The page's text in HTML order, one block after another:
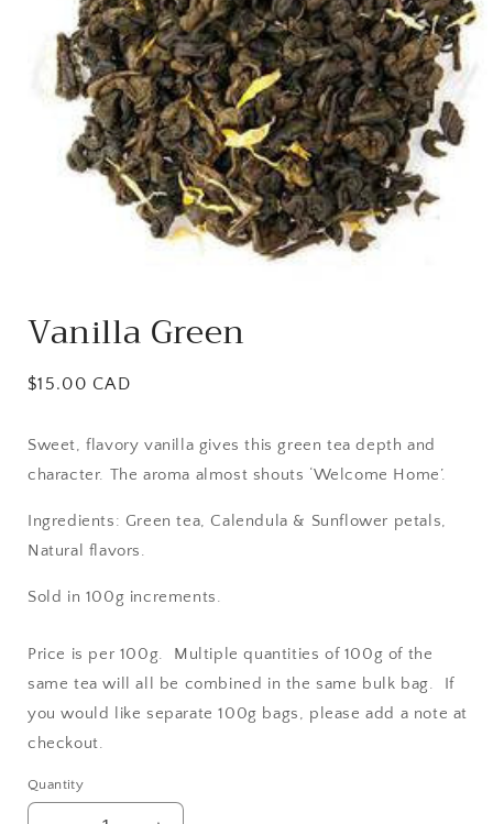
1
in
Vanilla Green
Regular
$15.00 CAD
Sweet, flavory vanilla gives this green tea depth and
character. The aroma almost shouts ‘Welcome Home’.
Ingredients: Green tea, Calendula & Sunflower petals,
Natural flavors.
Sold in 100g increments.
Price is per 100g. Multiple quantities of 100g of the
same tea will all be combined in the same bulk bag. If
you would like separate 100g bags, please add a note at
checkout.
Quantity